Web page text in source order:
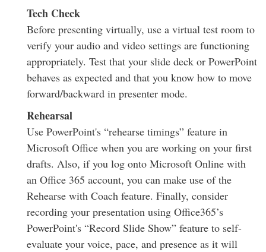
Tech Check
Before presenting virtually, use a virtual test room to
verify your audio and video settings are functioning
appropriately. Test that your slide deck or PowerPoint
behaves as expected and that you know how to move
forward/backward in presenter mode.
Rehearsal
Use PowerPoint's “rehearse timings” feature in
Microsoft Office when you are working on your first
drafts. Also, if you log onto Microsoft Online with
an Office 365 account, you can make use of the
Rehearse with Coach feature. Finally, consider
recording your presentation using Office365’s
PowerPoint's “Record Slide Show” feature to self-
evaluate your voice, pace, and presence as it will